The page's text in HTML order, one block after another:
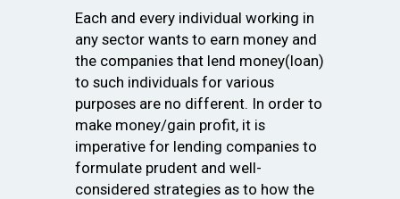
Each and every individual working in
any sector wants to earn money and
the companies that lend money(loan)
to such individuals for various
purposes are no different. In order to
make money/gain profit, it is
imperative for lending companies to
formulate prudent and well-
considered strategies as to how the